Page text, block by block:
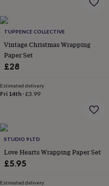
TUPPENCE COLLECTIVE
Vintage Christmas Wrapping
Paper Set
£28
Estimated delivery
Fri 14th·£3.99
STUDIO 9 LTD
Love Hearts Wrapping Paper Set
£5.95
Estimated delivery